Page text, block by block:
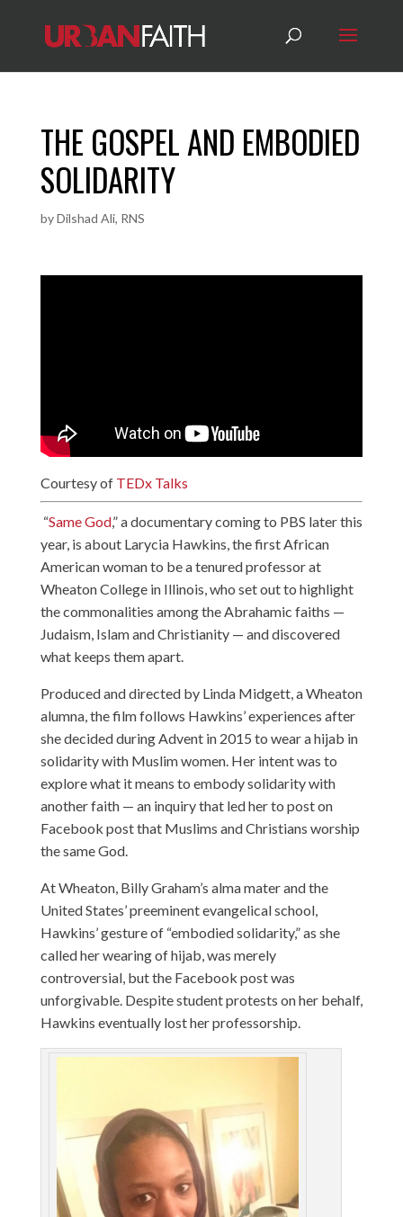
THE GOSPEL AND EMBODIED
SOLIDARITY
byDilshad Ali, RNS
Courtesy of TEDx Talks
“Same God,” a documentary coming to PBS later this
year, is about Larycia Hawkins, the first African
American woman to be a tenured professor at
Wheaton College in Illinois, who set out to highlight
the commonalities among the Abrahamic faiths —
Judaism, Islam and Christianity — and discovered
what keeps them apart.
Produced and directed by Linda Midgett, a Wheaton
alumna, the film follows Hawkins’ experiences after
she decided during Advent in 2015 to wear a hijab in
solidarity with Muslim women. Her intent was to
explore what it means to embody solidarity with
another faith — an inquiry that led her to post on
Facebook post that Muslims and Christians worship
the same God.
At Wheaton, Billy Graham’s alma mater and the
United States’ preeminent evangelical school,
Hawkins’ gesture of “embodied solidarity,” as she
called her wearing of hijab, was merely
controversial, but the Facebook post was
unforgivable. Despite student protests on her behalf,
Hawkins eventually lost her professorship.